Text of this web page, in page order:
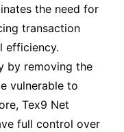
the need for
transaction
efficiency.
by removing the
vulnerable to
Tex9 Net
full control over